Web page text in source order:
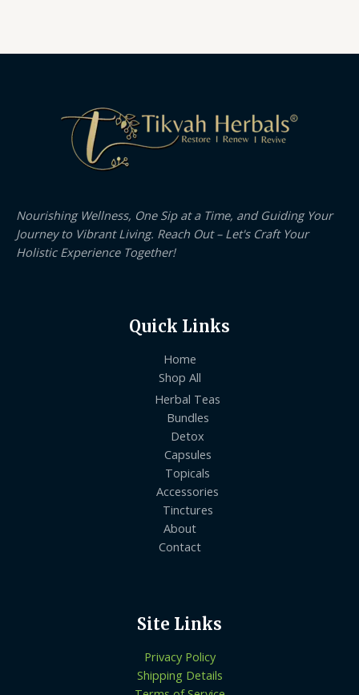
Nourishing Wellness, One Sip at a Time, and Guiding Your
Journey to Vibrant Living. Reach Out – Let's Craft Your
Holistic Experience Together!
Quick Links
Home
Shop All
Herbal Teas
Bundles
Detox
Capsules
Topicals
Accessories
Tinctures
About
Contact
Site Links
Privacy Policy
Shipping Details